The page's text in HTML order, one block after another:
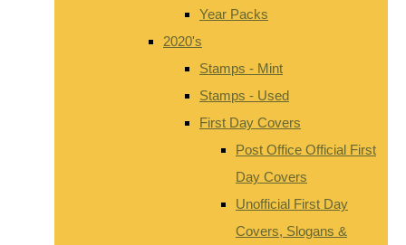
Year Packs
2020's
Stamps - Mint
Stamps - Used
First Day Covers
Post Office Official First
Day Covers
Unofficial First Day
Covers, Slogans &